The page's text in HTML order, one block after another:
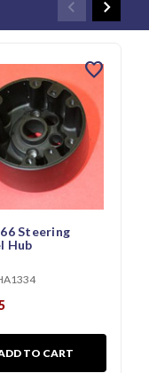
Steering
Hub
TO CART
favorite